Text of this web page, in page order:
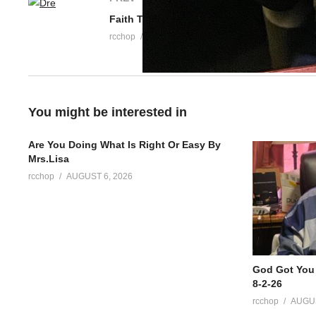
rcchop
You might be interested in
Are You Doing What Is Right Or Easy By
Mrs.Lisa
rcchop AUGUST 6, 2026
God Got
8-2-26
rcchop